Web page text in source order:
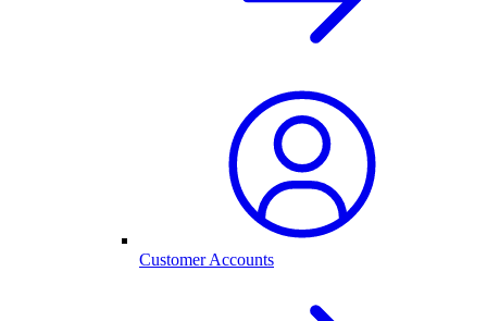
Customer Accounts